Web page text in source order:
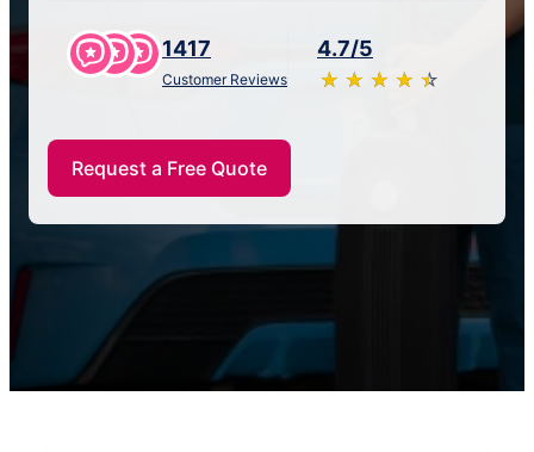
1417
Customer Reviews
4.7/5
★ ★ ★ ★ ★
☆ ☆ ☆ ☆ ☆
Request a Free Quote